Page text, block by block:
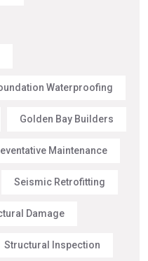
Waterproofing
Golden Bay Builders
Maintenance
Seismic Retrofitting
Damage
Structural Inspection